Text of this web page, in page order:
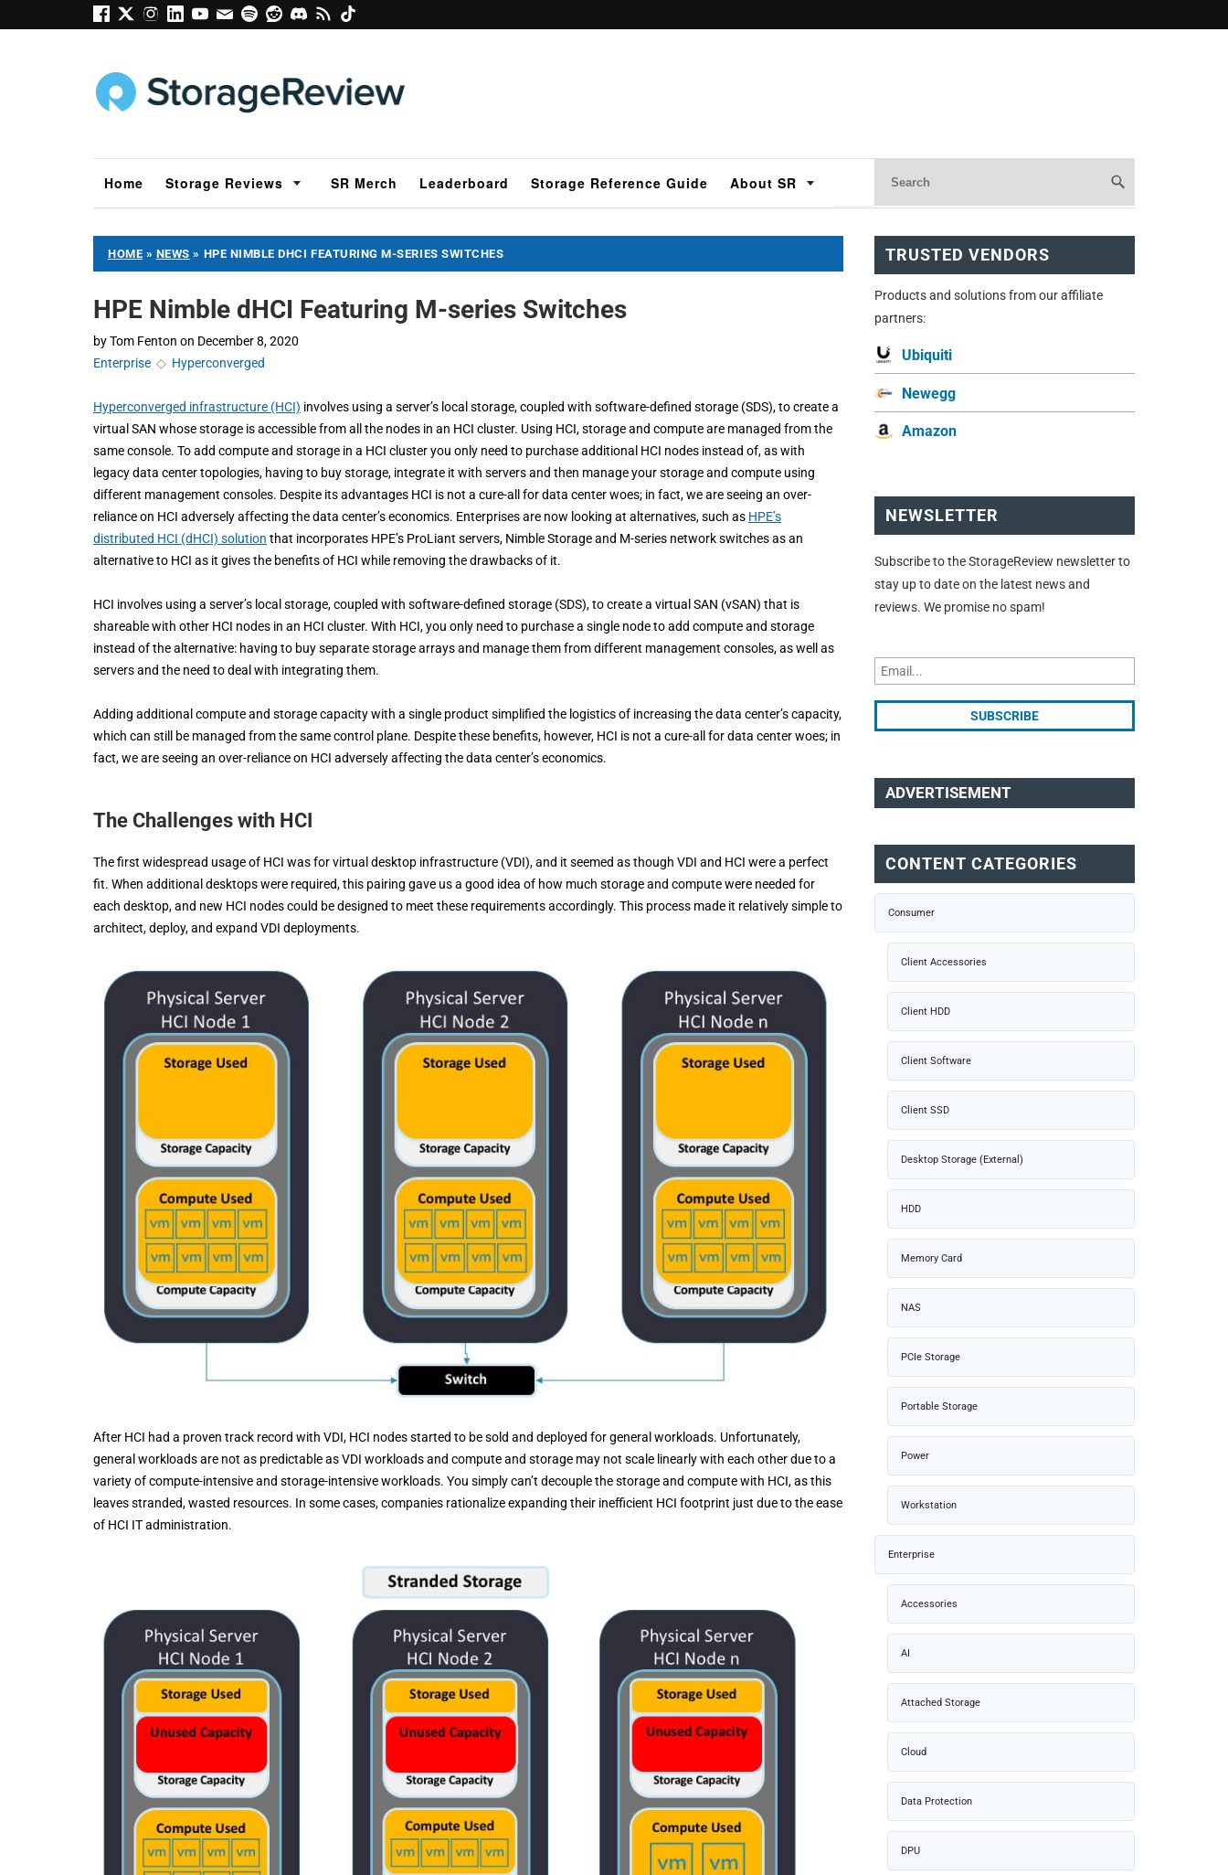
Home Storage Reviews SR Merch Leaderboard Storage Reference Guide About SR
HOME » NEWS » HPE NIMBLE DHCI FEATURING M-SERIES SWITCHES
HPE Nimble dHCI Featuring M-series Switches
byTom Fenton on December 8, 2020
Enterprise ◇ Hyperconverged
Hyperconverged infrastructure (HCI) involves using a server’s local storage, coupled with software-defined storage (SDS), to create a
virtual SAN whose storage is accessible from all the nodes in an HCI cluster. Using HCI, storage and compute are managed from the
same console. To add compute and storage in a HCI cluster you only need to purchase additional HCI nodes instead of, as with
legacy data center topologies, having to buy storage, integrate it with servers and then manage your storage and compute using
different management consoles. Despite its advantages HCI is not a cure-all for data center woes; in fact, we are seeing an over-
reliance on HCI adversely affecting the data center’s economics. Enterprises are now looking at alternatives, such as HPE’s
distributed HCI (dHCI) solution that incorporates HPE’s ProLiant servers, Nimble Storage and M-series network switches as an
alternative to HCI as it gives the benefits of HCI while removing the drawbacks of it.
HCI involves using a server’s local storage, coupled with software-defined storage (SDS), to create a virtual SAN (vSAN) that is
shareable with other HCI nodes in an HCI cluster. With HCI, you only need to purchase a single node to add compute and storage
instead of the alternative: having to buy separate storage arrays and manage them from different management consoles, as well as
servers and the need to deal with integrating them.
Adding additional compute and storage capacity with a single product simplified the logistics of increasing the data center’s capacity,
which can still be managed from the same control plane. Despite these benefits, however, HCI is not a cure-all for data center woes; in
fact, we are seeing an over-reliance on HCI adversely affecting the data center’s economics.
The Challenges with HCI
The first widespread usage of HCI was for virtual desktop infrastructure (VDI), and it seemed as though VDI and HCI were a perfect
fit. When additional desktops were required, this pairing gave us a good idea of how much storage and compute were needed for
each desktop, and new HCI nodes could be designed to meet these requirements accordingly. This process made it relatively simple to
architect, deploy, and expand VDI deployments.
After HCI had a proven track record with VDI, HCI nodes started to be sold and deployed for general workloads. Unfortunately,
general workloads are not as predictable as VDI workloads and compute and storage may not scale linearly with each other due to a
variety of compute-intensive and storage-intensive workloads. You simply can’t decouple the storage and compute with HCI, as this
leaves stranded, wasted resources. In some cases, companies rationalize expanding their inefficient HCI footprint just due to the ease
of HCI IT administration.
TRUSTED VENDORS
Products and solutions from our affiliate
partners:
Ubiquiti
Newegg
Amazon
NEWSLETTER
Subscribe to the StorageReview newsletter to
stay up to date on the latest news and
reviews. We promise no spam!
ADVERTISEMENT
CONTENT CATEGORIES
Consumer
Client Accessories
Client HDD
Client Software
Client SSD
Desktop Storage (External)
HDD
Memory Card
NAS
PCIe Storage
Portable Storage
Power
Workstation
Enterprise
Accessories
AI
Attached Storage
Cloud
Data Protection
DPU